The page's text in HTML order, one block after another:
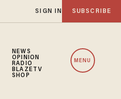
SIGN IN SUBSCRIBE
NEWS
OPINION
RADIO
BLAZETV
SHOP
MENU